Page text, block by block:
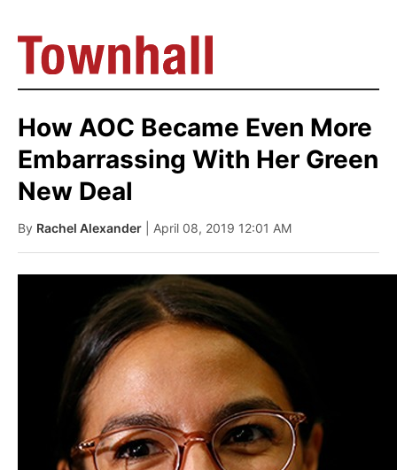
How AOC Became Even More
Embarrassing With Her Green
New Deal
By Rachel Alexander | April 08, 2019 12:01 AM